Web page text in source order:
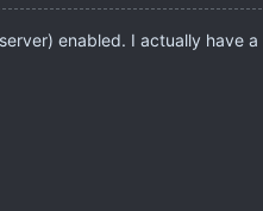
enabled. I actually have